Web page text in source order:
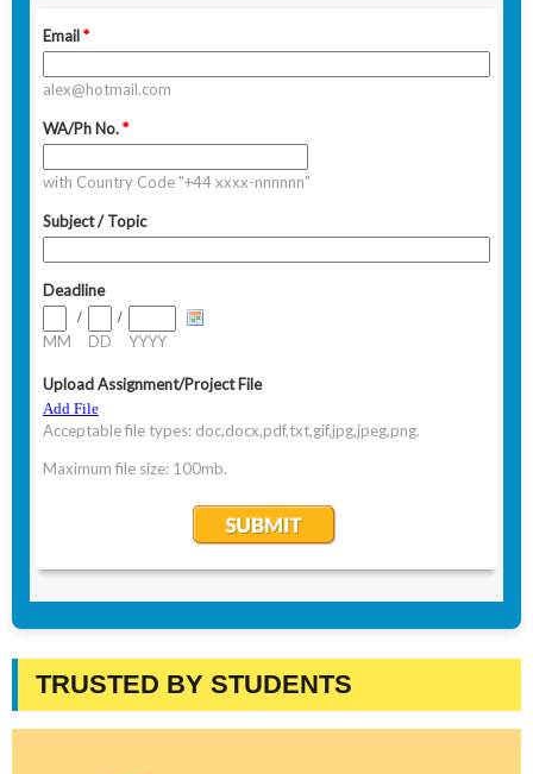
TRUSTED BY STUDENTS